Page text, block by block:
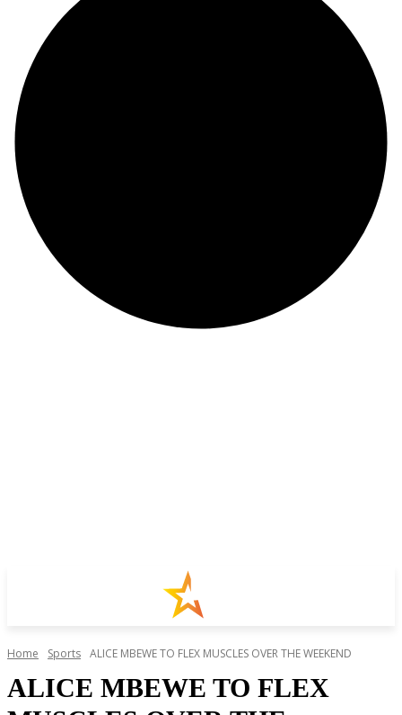
Home Sports ALICE MBEWE TO FLEX MUSCLES OVER THE WEEKEND
ALICE MBEWE TO FLEX